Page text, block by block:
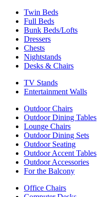
Twin Beds
Full Beds
Bunk Beds/Lofts
Dressers
Chests
Nightstands
Desks & Chairs
TV Stands
Entertainment Walls
Outdoor Chairs
Outdoor Dining Tables
Lounge Chairs
Outdoor Dining Sets
Outdoor Seating
Outdoor Accent Tables
Outdoor Accessories
For the Balcony
Office Chairs